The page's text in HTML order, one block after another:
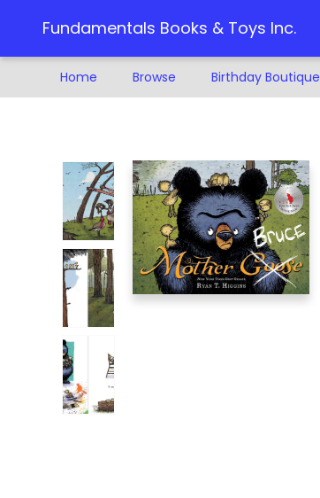
Fundamentals Books & Toys Inc.
Home Browse Birthday Boutique